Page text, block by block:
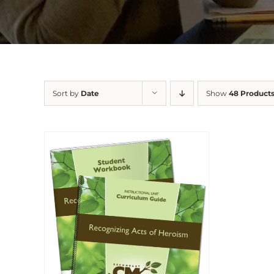
Sort by Date Show 48 Products